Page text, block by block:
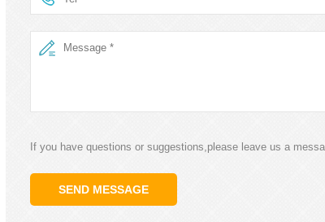
If you have questions or suggestions,please leave us a
SEND MESSAGE